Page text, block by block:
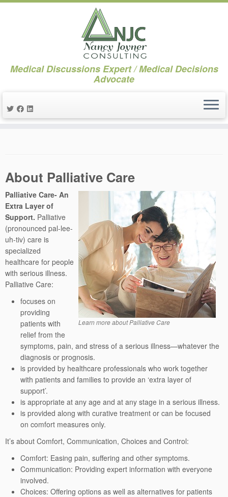
Medical Discussions Expert / Medical Decisions
Advocate
About Palliative Care
Learn more about Palliative Care
Palliative Care- An
Extra Layer of
Support. Palliative
(pronounced pal-lee-
uh-tiv) care is
specialized
healthcare for people
with serious illness.
Palliative Care:
focuses on
providing
patients with
relief from the
symptoms, pain, and stress of a serious illness—whatever the
diagnosis or prognosis.
is provided by healthcare professionals who work together
with patients and families to provide an ‘extra layer of
support’.
is appropriate at any age and at any stage in a serious illness.
is provided along with curative treatment or can be focused
on comfort measures only.
It’s about Comfort, Communication, Choices and Control:
Comfort: Easing pain, suffering and other symptoms.
Communication: Providing expert information with everyone
involved.
Choices: Offering options as well as alternatives for patients